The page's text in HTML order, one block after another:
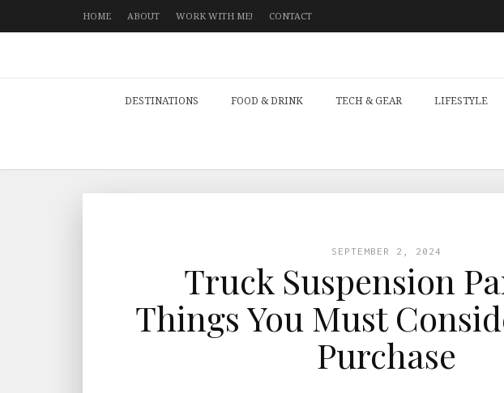
HOME ABOUT WORK WITH ME! CONTACT
DESTINATIONS FOOD & DRINK TECH & GEAR LIFESTYLE
SEPTEMBER 2, 2024
Truck Suspension
Things You Must
Purchase